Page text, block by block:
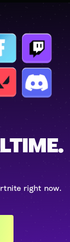
right now.